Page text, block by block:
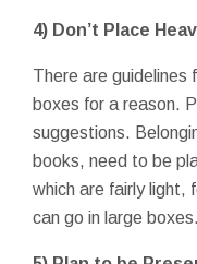
4) Don’t Place
There are guidelines
boxes for a reason.
suggestions.
books, need to be
which are fairly light,
can go in large boxes.